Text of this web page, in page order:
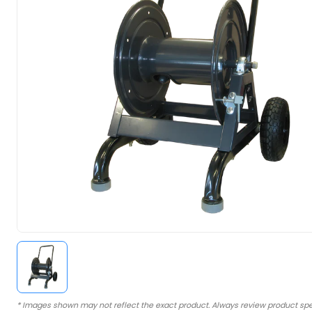
* Images shown may not reflect the exact product. Always review product